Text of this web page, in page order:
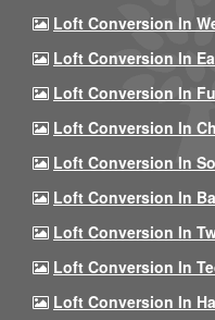
Loft Conversion In
Loft Conversion In
Loft Conversion In
Loft Conversion In
Loft Conversion In
Loft Conversion In
Loft Conversion In
Loft Conversion In
Loft Conversion In